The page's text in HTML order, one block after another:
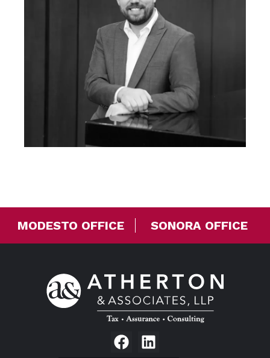
MODESTO OFFICE SONORA OFFICE